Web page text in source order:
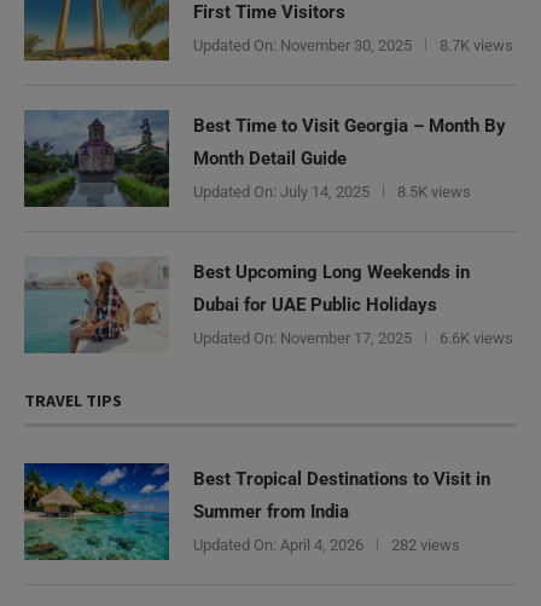
First Time Visitors
Updated On: November 30, 2025 8.7K views
Best Time to Visit Georgia – Month By
Month Detail Guide
Updated On: July 14, 2025 8.5K views
Best Upcoming Long Weekends in
Dubai for UAE Public Holidays
Updated On: November 17, 2025 6.6K views
TRAVEL TIPS
Best Tropical Destinations to Visit in
Summer from India
Updated On: April 4, 2026 282 views